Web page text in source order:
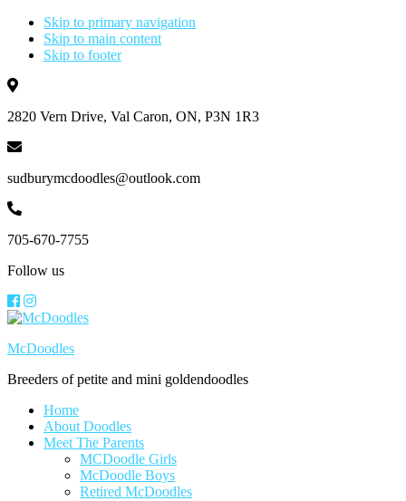
Skip to primary navigation
Skip to main content
Skip to footer
2820 Vern Drive, Val Caron, ON, P3N 1R3
sudburymcdoodles@outlook.com
705-670-7755
Follow us
McDoodles
Breeders of petite and mini goldendoodles
Home
About Doodles
Meet The Parents
MCDoodle Girls
McDoodle Boys
Retired McDoodles